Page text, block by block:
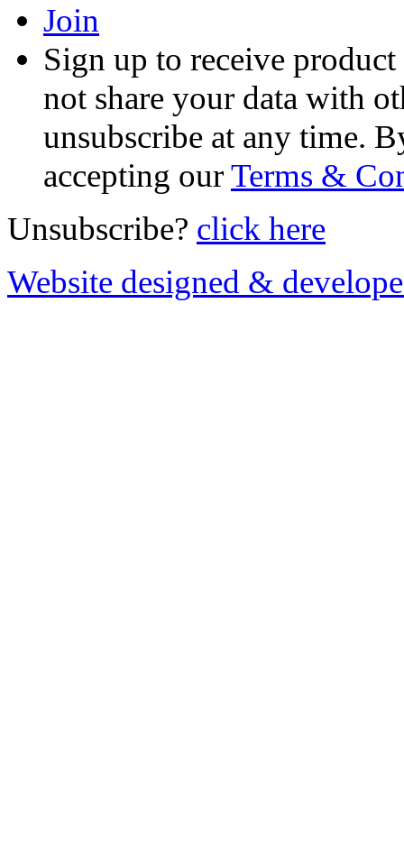
Join
Sign up to receive
not share your data with
unsubscribe at any time.
accepting ourTerms &
Unsubscribe? click here
Website designed &